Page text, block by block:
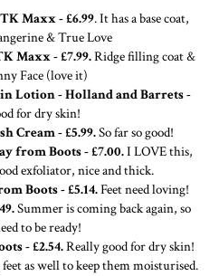
Maxx - £6.99. It has a base coat,
& True Love
Maxx - £7.99.Ridge filling coat &
Face (love it)
Lotion - Holland and Barrets -
for dry skin!
Cream - £5.99.So far so good!
from Boots - £7.00.I LOVE this,
exfoliator, nice and thick.
Boots - £5.14.Feet need loving!
Summer is coming back again, so
to be ready!
- £2.54.Really good for dry skin!
as well to keep them moisturised.